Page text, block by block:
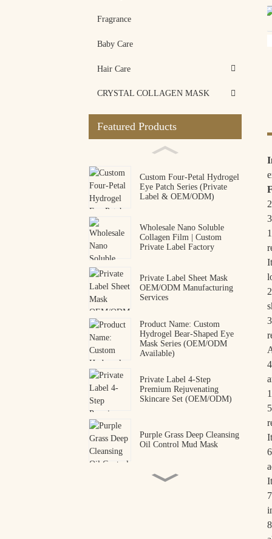
Fragrance
Baby Care
Hair Care
CRYSTAL COLLAGEN MASK
Featured Products
Custom Four-Petal Hydrogel
Eye Patch Series (Private
Label & OEM/ODM)
Wholesale Nano Soluble
Collagen Film | Custom
Private Label Factory
Private Label Sheet Mask
OEM/ODM Manufacturing
Services
Product Name: Custom
Hydrogel Bear-Shaped Eye
Mask Series (OEM/ODM
Available)
Private Label 4-Step
Premium Rejuvenating
Skincare Set (OEM/ODM)
Purple Grass Deep Cleansing
Oil Control Mud Mask